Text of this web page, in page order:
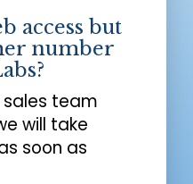
access but
number
team
will take
soon as